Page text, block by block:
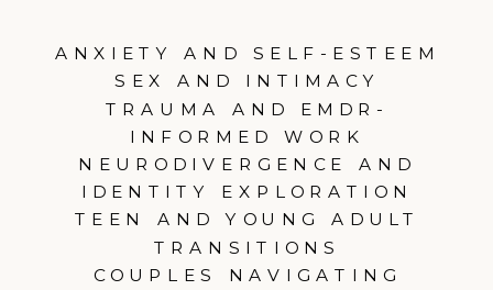
ANXIETY AND SELF-ESTEEM
SEX AND INTIMACY
TRAUMA AND EMDR-
INFORMED WORK
NEURODIVERGENCE AND
IDENTITY EXPLORATION
TEEN AND YOUNG ADULT
TRANSITIONS
COUPLES NAVIGATING